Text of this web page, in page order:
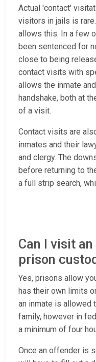
Actual 'contact'
visitors in jails is
allows this. In a few
been sentenced for
close to being
contact visits with
allows the inmate
handshake, both at
of a visit.
Contact visits are
inmates and their
and clergy. The
before returning to
a full strip search,
Can I visit
prison
Yes, prisons allow
has their own limits
an inmate is allowed
family, however in
a minimum of four
Once an offender is